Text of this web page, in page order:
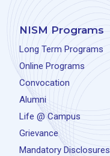
NISM Programs
Long Term Programs
Online Programs
Convocation
Alumni
Life @ Campus
Grievance
Mandatory Disclosures